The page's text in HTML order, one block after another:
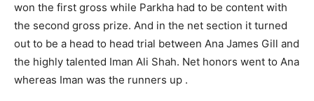
won the first gross while Parkha had to be content with
the second gross prize. And in the net section it turned
out to be a head to head trial between Ana James Gill and
the highly talented Iman Ali Shah. Net honors went to Ana
whereas Iman was the runners up .